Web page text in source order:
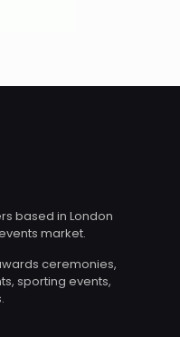
based in London
market.
ceremonies,
sporting events,